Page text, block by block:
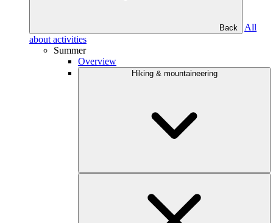
Back
All
about activities
Summer
Overview
Hiking & mountaineering